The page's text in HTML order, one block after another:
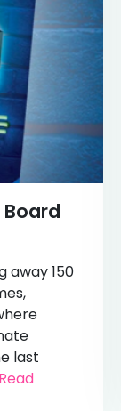
Board
away 150
last
Read